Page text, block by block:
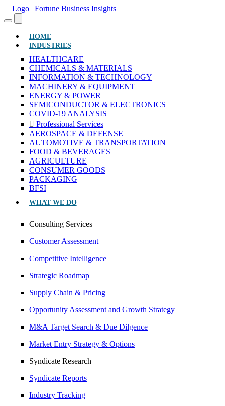
HOME(CURRENT)
INDUSTRIES
HEALTHCARE
CHEMICALS & MATERIALS
INFORMATION & TECHNOLOGY
MACHINERY & EQUIPMENT
ENERGY & POWER
SEMICONDUCTOR & ELECTRONICS
COVID-19 ANALYSIS
Professional Services
AEROSPACE & DEFENSE
AUTOMOTIVE & TRANSPORTATION
FOOD & BEVERAGES
AGRICULTURE
CONSUMER GOODS
PACKAGING
BFSI
WHAT WE DO
Consulting Services
Customer Assessment
Competitive Intelligence
Strategic Roadmap
Supply Chain & Pricing
Opportunity Assessment and Growth Strategy
M&A Target Search & Due Dilgence
Market Entry Strategy & Options
Syndicate Research
Syndicate Reports
Industry Tracking